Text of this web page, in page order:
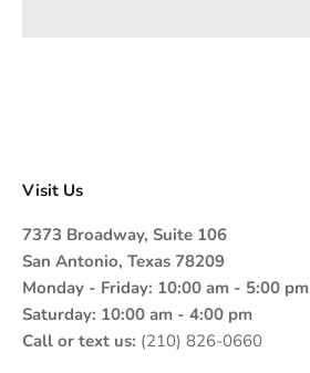
Visit Us
7373 Broadway, Suite 106
San Antonio, Texas 78209
Monday - Friday: 10:00 am - 5:00 pm
Saturday: 10:00 am - 4:00 pm
Call or text us: (210) 826-0660